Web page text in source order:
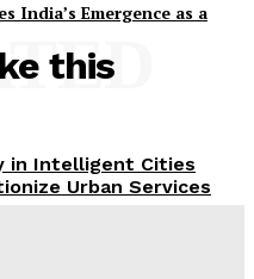
India’s Emergence as a
this
in Intelligent Cities
Urban Services